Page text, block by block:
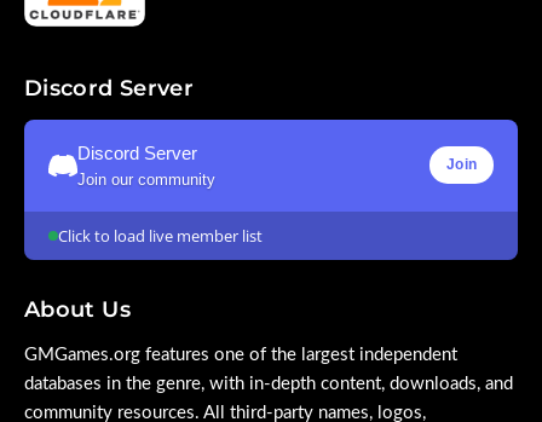
Discord Server
Discord Server
Join our community
Join
Click to load live member list
About Us
GMGames.org features one of the largest independent
databases in the genre, with in-depth content, downloads, and
community resources. All third-party names, logos,